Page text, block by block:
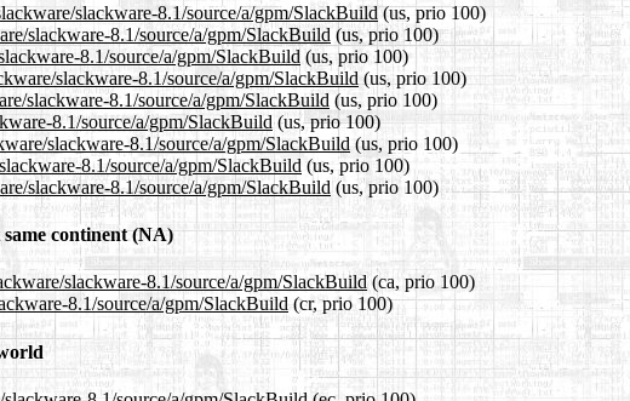
slackware-8.1/source/a/gpm/SlackBuild(us, prio 100)
slackware-8.1/source/a/gpm/SlackBuild (us, prio 100)
8.1/source/a/gpm/SlackBuild (us, prio 100)
slackware-8.1/source/a/gpm/SlackBuild(us, prio 100)
slackware-8.1/source/a/gpm/SlackBuild (us, prio 100)
8.1/source/a/gpm/SlackBuild(us, prio 100)
slackware-8.1/source/a/gpm/SlackBuild (us, prio 100)
8.1/source/a/gpm/SlackBuild (us, prio 100)
slackware-8.1/source/a/gpm/SlackBuild (us, prio 100)
continent (NA)
slackware-8.1/source/a/gpm/SlackBuild(ca, prio 100)
8.1/source/a/gpm/SlackBuild (cr, prio 100)